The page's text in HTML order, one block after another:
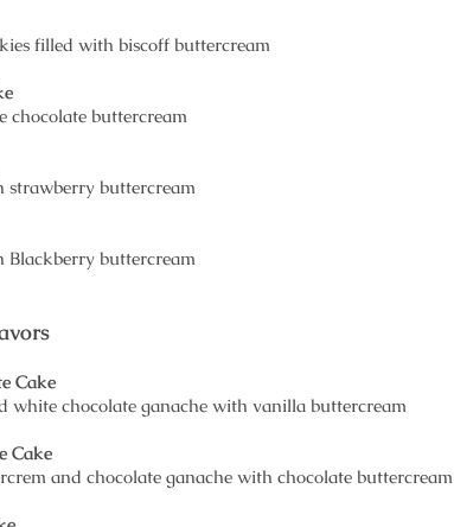
filled with biscoff buttercream
chocolate buttercream
strawberry buttercream
Blackberry buttercream
Cake
white chocolate ganache with vanilla buttercream
Cake
and chocolate ganache with chocolate buttercream